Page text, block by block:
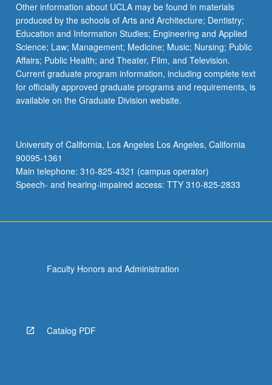
Other information about UCLA may be found in materials
produced by the schools of Arts and Architecture; Dentistry;
Education and Information Studies; Engineering and Applied
Science; Law; Management; Medicine; Music; Nursing; Public
Affairs; Public Health; and Theater, Film, and Television.
Current graduate program information, including complete text
for officially approved graduate programs and requirements, is
available on the Graduate Division website.
University of California, Los Angeles Los Angeles, California
90095-1361
Main telephone: 310-825-4321 (campus operator)
Speech- and hearing-impaired access: TTY 310-825-2833
Faculty Honors and Administration
Catalog PDF